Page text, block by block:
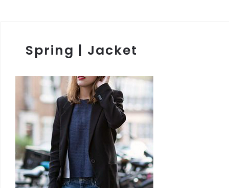
Spring | Jacket